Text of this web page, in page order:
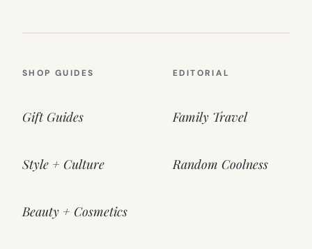
SHOP GUIDES
Gift Guides
Style + Culture
Beauty + Cosmetics
EDITORIAL
Family Travel
Random Coolness